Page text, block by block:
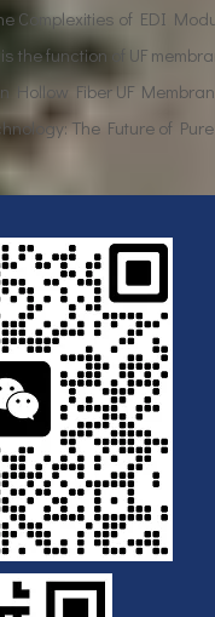
the function of UF
Hollow Fiber UF
The Future of
Complexities of EDI
is the function of UF
Hollow Fiber UF
The Future of Pure